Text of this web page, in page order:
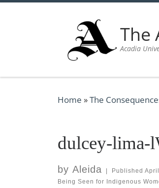
The
Acadia
Home »The
dulcey-lima-
by Aleida Published
Being Seen for Indigenous